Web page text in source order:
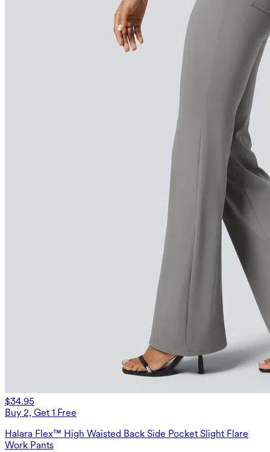
$34.95
Buy 2, Get 1 Free
Halara Flex™ High Waisted Back Side Pocket Slight Flare
Work Pants